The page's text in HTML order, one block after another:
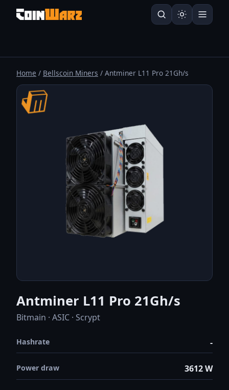
Home / Bellscoin Miners / Antminer L11 Pro 21Gh/s
Antminer L11 Pro 21Gh/s
Bitmain · ASIC · Scrypt
Hashrate -
Power draw 3612 W